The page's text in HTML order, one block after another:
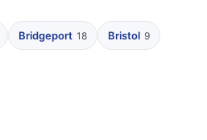
Bridgeport 18 Bristol 9